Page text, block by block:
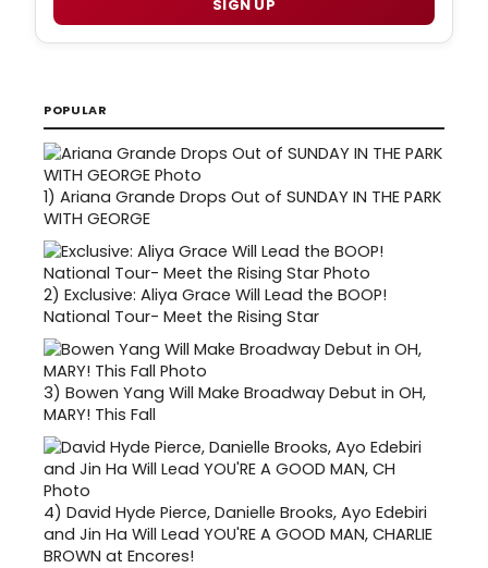
SIGN UP
POPULAR
1) Ariana Grande Drops Out of SUNDAY IN THE PARK
WITH GEORGE
2) Exclusive: Aliya Grace Will Lead the BOOP!
National Tour- Meet the Rising Star
3) Bowen Yang Will Make Broadway Debut in OH,
MARY! This Fall
4) David Hyde Pierce, Danielle Brooks, Ayo Edebiri
and Jin Ha Will Lead YOU'RE A GOOD MAN, CHARLIE
BROWN at Encores!